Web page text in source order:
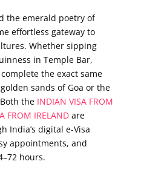
the emerald poetry of
effortless gateway to
Whether sipping
in Temple Bar,
the exact same
sands of Goa or the
the INDIAN VISA FROM
FROM IRELANDare
India’s digital e-Visa
appointments, and
hours.